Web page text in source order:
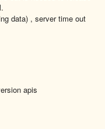
data) , server time out
apis